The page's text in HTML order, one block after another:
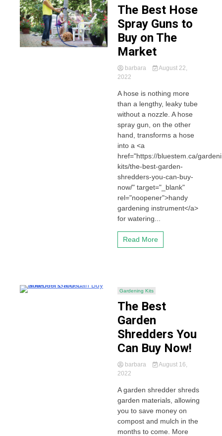
The Best Hose
Spray Guns to
Buy on The
Market
barbara
August 22,
2022
A hose is nothing more
than a lengthy, leaky tube
without a nozzle. A hose
spray gun, on the other
hand, transforms a hose
into a <a
href="https://bluestem.ca/
kits/the-best-garden-
shredders-you-can-buy-
now/" target="_blank"
rel="noopener">handy
gardening instrument</a>
for watering...
Read More
Gardening Kits
The Best
Garden
Shredders You
Can Buy Now!
barbara
August 16,
2022
A garden shredder shreds
garden materials, allowing
you to save money on
compost and mulch in the
months to come. More